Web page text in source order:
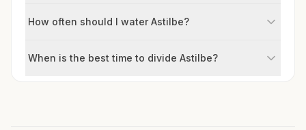
How often should I water Astilbe?
When is the best time to divide Astilbe?